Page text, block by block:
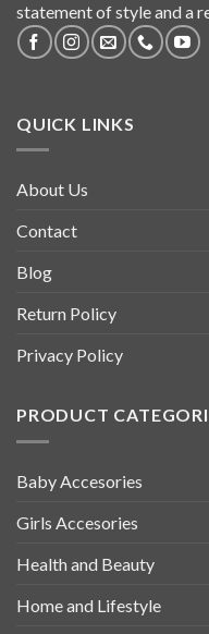
statement of style and a
QUICK LINKS
About Us
Contact
Blog
Return Policy
Privacy Policy
PRODUCT
Baby Accesories
Girls Accesories
Health and Beauty
Home and Lifestyle